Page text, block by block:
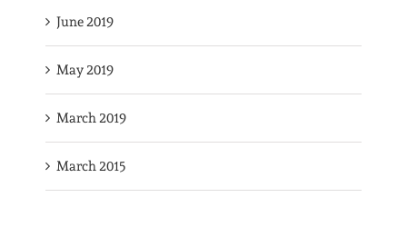
June 2019
May 2019
March 2019
March 2015